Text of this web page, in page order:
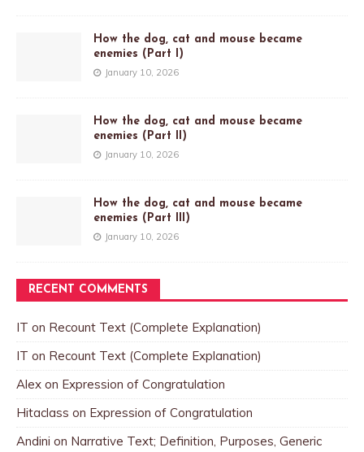
How the dog, cat and mouse became
enemies (Part I)
January 10, 2026
How the dog, cat and mouse became
enemies (Part II)
January 10, 2026
How the dog, cat and mouse became
enemies (Part III)
January 10, 2026
RECENT COMMENTS
IT on Recount Text (Complete Explanation)
IT on Recount Text (Complete Explanation)
Alex on Expression of Congratulation
Hitaclass on Expression of Congratulation
Andini on Narrative Text; Definition, Purposes, Generic